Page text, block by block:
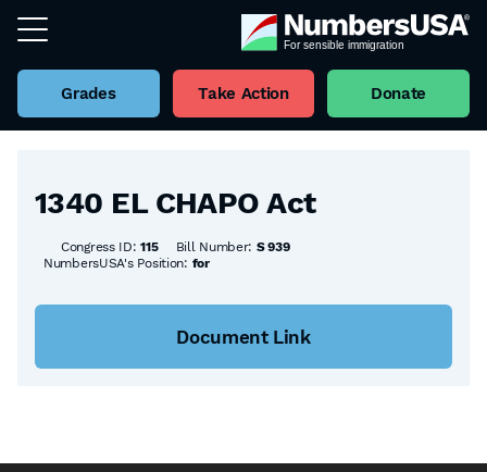
Grades Take Action Donate
Back to all Bills
1340 EL CHAPO Act
Congress ID:115 Bill Number: S 939
NumbersUSA's Position: for
Document Link